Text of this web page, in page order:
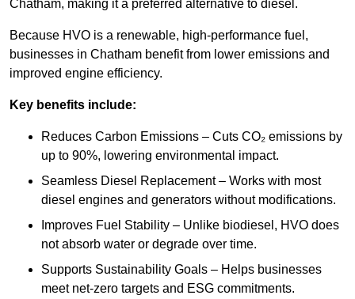
Chatham, making it a preferred alternative to diesel.
Because HVO is a renewable, high-performance fuel,
businesses in Chatham benefit from lower emissions and
improved engine efficiency.
Key benefits include:
Reduces Carbon Emissions – Cuts CO₂ emissions by
up to 90%, lowering environmental impact.
Seamless Diesel Replacement – Works with most
diesel engines and generators without modifications.
Improves Fuel Stability – Unlike biodiesel, HVO does
not absorb water or degrade over time.
Supports Sustainability Goals – Helps businesses
meet net-zero targets and ESG commitments.